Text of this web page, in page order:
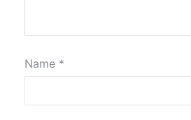
Name *